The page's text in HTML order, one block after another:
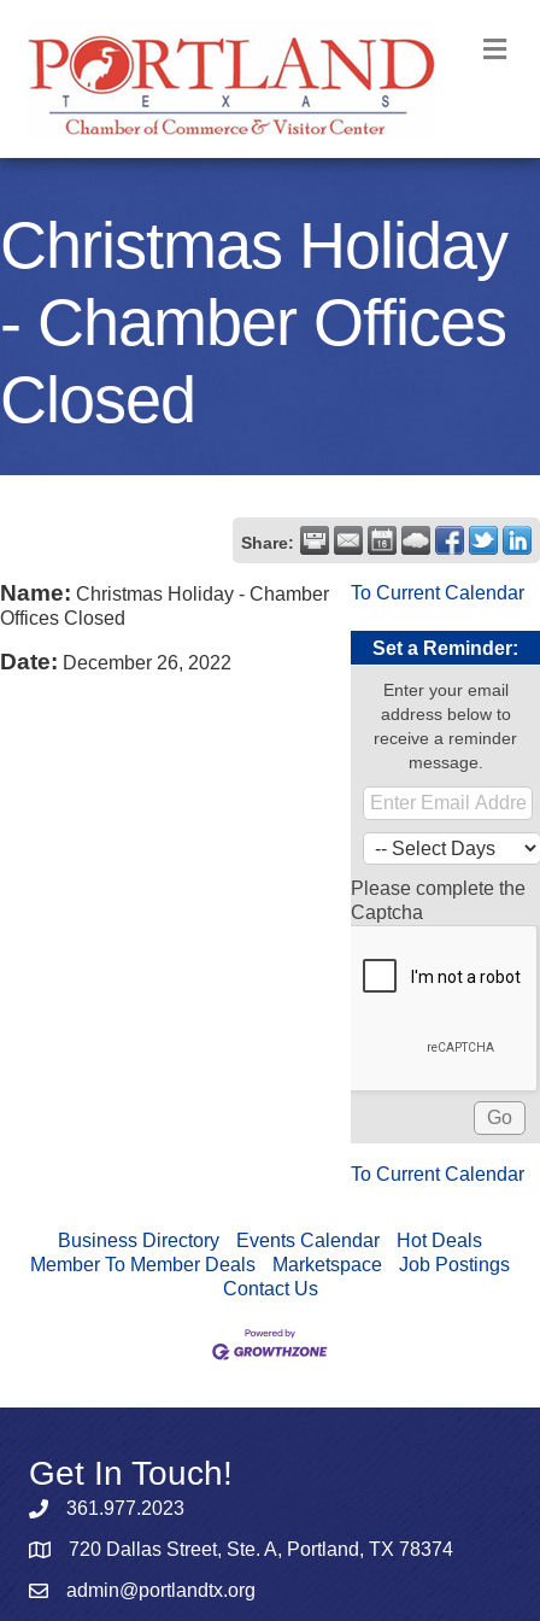
Christmas Holiday
- Chamber Offices
Closed
Share:
Name: Christmas Holiday - Chamber
Offices Closed
Date: December 26, 2022
To Current Calendar
Set a Reminder:
Enter your email
address below to
receive a reminder
message.
Please complete the
Captcha
To Current Calendar
Business Directory Events Calendar
Hot Deals
Member To Member Deals
Marketspace
Job Postings
Contact Us
Get In Touch!
361.977.2023
720 Dallas Street, Ste. A, Portland, TX 78374
admin@portlandtx.org